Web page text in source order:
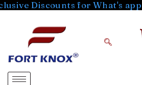
Discounts for What's app